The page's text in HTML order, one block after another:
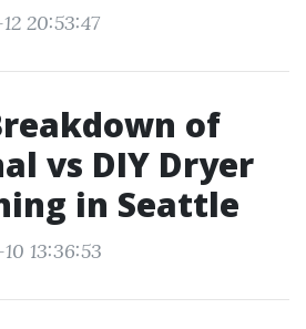
20:53:47
of
vs DIY Dryer
in Seattle
13:36:53